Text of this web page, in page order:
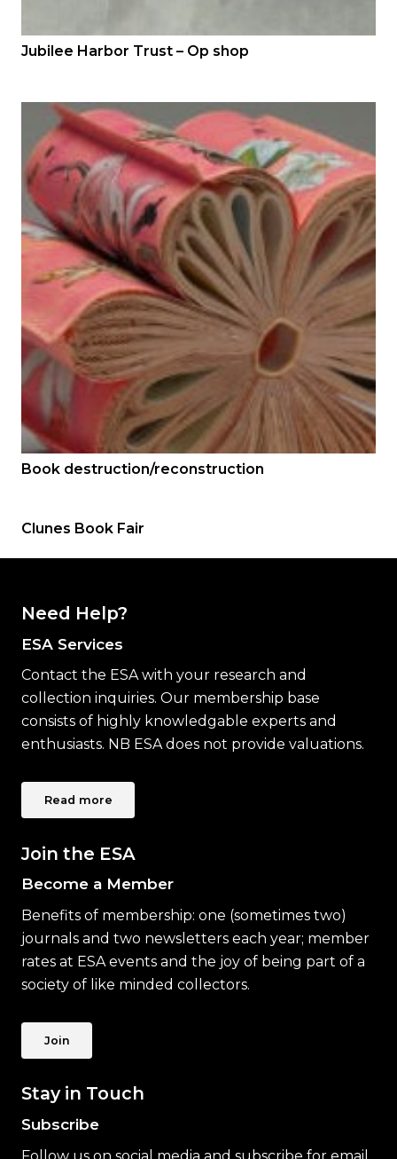
Jubilee Harbor Trust – Op shop
Book destruction/reconstruction
Clunes Book Fair
Need Help?
ESA Services
Contact the ESA with your research and
collection inquiries. Our membership base
consists of highly knowledgable experts and
enthusiasts. NB ESA does not provide valuations.
Read more
Join the ESA
Become a Member
Benefits of membership: one (sometimes two)
journals and two newsletters each year; member
rates at ESA events and the joy of being part of a
society of like minded collectors.
Join
Stay in Touch
Subscribe